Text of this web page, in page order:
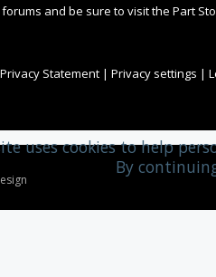
and be sure to visit the Part
Privacy Statement | Privacy settings |
uses cookies to help
By